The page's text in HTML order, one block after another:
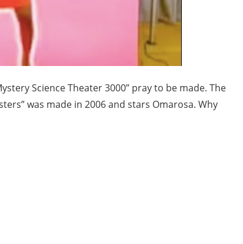
Science Theater 3000” pray to be made. The
was made in 2006 and stars Omarosa. Why